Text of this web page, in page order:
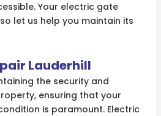
Your electric gate
let us help you maintain its
Lauderhill
the security and
ensuring that your
is paramount. Electric